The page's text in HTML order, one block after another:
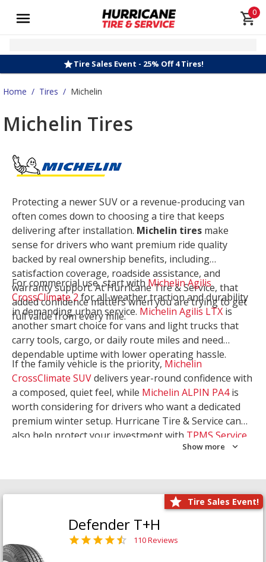
0
Tire Sales Event - 25% Off 4 Tires!
Home / Tires / Michelin
Michelin Tires
Protecting a newer SUV or a revenue-producing van
often comes down to choosing a tire that keeps
delivering after installation. Michelin tires make
sense for drivers who want premium ride quality
backed by real ownership benefits, including
satisfaction coverage, roadside assistance, and
warranty support. At Hurricane Tire & Service, that
added confidence matters when you are trying to get
full value from every mile.
For commercial use, start withMichelin Agilis
CrossClimate 2for all-weather traction and durability
in demanding urban service. Michelin Agilis LTX is
another smart choice for vans and light trucks that
carry tools, cargo, or daily route miles and need
dependable uptime with lower operating hassle.
If the family vehicle is the priority, Michelin
CrossClimate SUVdelivers year-round confidence with
a composed, quiet feel, while Michelin ALPIN PA4is
worth considering for drivers who want a dedicated
premium winter setup. Hurricane Tire & Service can
also help protect your investment with TPMS Service
. Let our team match the right
Show more
Tire Sales Event!
Defender T+H
110 Reviews